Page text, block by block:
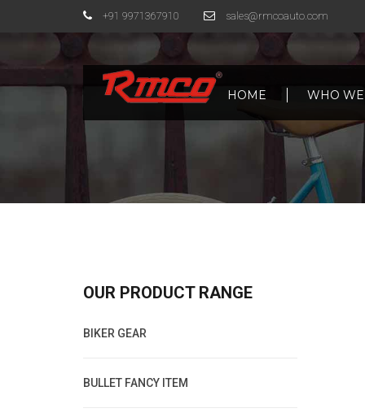
+91 9971367910 sales@rmcoauto.com
HOME WHO
OUR PRODUCT RANGE
BIKER GEAR
BULLET FANCY ITEM